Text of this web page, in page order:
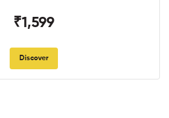
₹1,599
Discover